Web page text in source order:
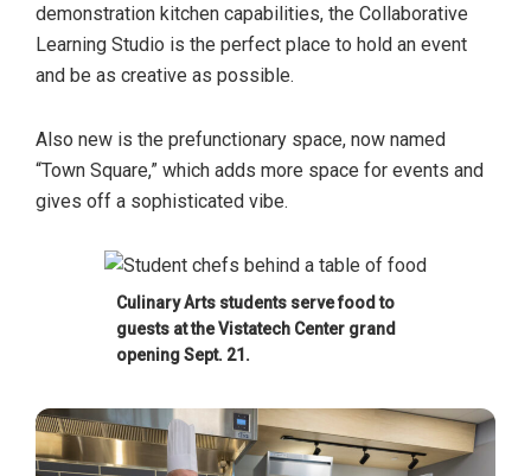
demonstration kitchen capabilities, the Collaborative
Learning Studio is the perfect place to hold an event
and be as creative as possible.
Also new is the prefunctionary space, now named
“Town Square,” which adds more space for events and
gives off a sophisticated vibe.
Culinary Arts students serve food to
guests at the Vistatech Center grand
opening Sept. 21.